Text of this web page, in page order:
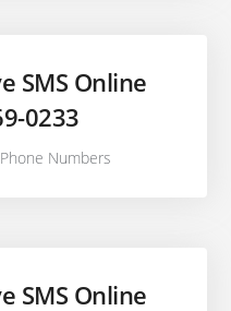
SMS Online
0233
Numbers
SMS Online